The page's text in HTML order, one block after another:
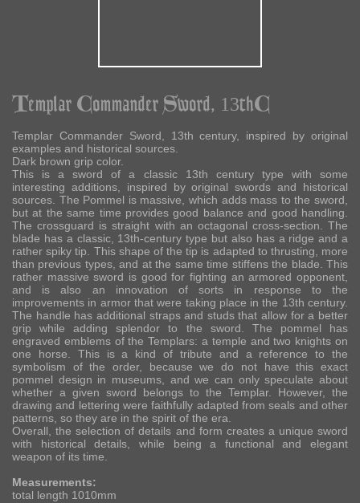
Templar Commander Sword, 13thC
Templar Commander Sword, 13th century, inspired by original
examples and historical sources.
Dark brown grip color.
This is a sword of a classic 13th century type with some
interesting additions, inspired by original swords and historical
sources. The Pommel is massive, which adds mass to the sword,
but at the same time provides good balance and good handling.
The crossguard is straight with an octagonal cross-section. The
blade has a classic, 13th-century type but also has a ridge and a
rather spiky tip. This shape of the tip is adapted to thrusting, more
than previous types, and at the same time stiffens the blade. This
rather massive sword is good for fighting an armored opponent,
and is also an innovation of sorts in response to the
improvements in armor that were taking place in the 13th century.
The handle has additional straps and studs that allow for a better
grip while adding splendor to the sword. The pommel has
engraved emblems of the Templars: a temple and two knights on
one horse. This is a kind of tribute and a reference to the
symbolism of the order, because we do not have this exact
pommel design in museums, and we can only speculate about
whether a given sword belongs to the Templar. However, the
drawing and lettering were faithfully adapted from seals and other
patterns, so they are in the spirit of the era.
Overall, the selection of details and form creates a unique sword
with historical details, while being a functional and elegant
weapon of its time.
Measurements:
total length 1010mm